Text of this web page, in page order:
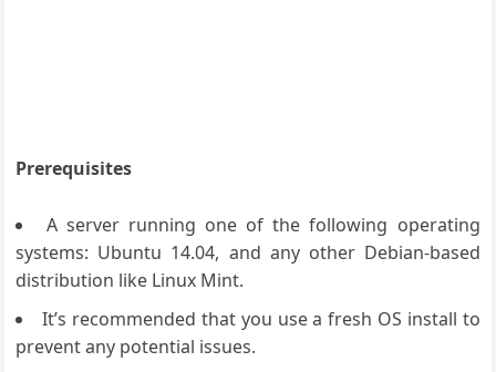
Prerequisites
A server running one of the following operating
systems: Ubuntu 14.04, and any other Debian-based
distribution like Linux Mint.
It’s recommended that you use a fresh OS install to
prevent any potential issues.